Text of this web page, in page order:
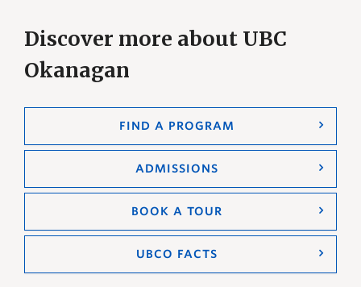
Discover more about UBC
Okanagan
FIND A PROGRAM
ADMISSIONS
BOOK A TOUR
UBCO FACTS